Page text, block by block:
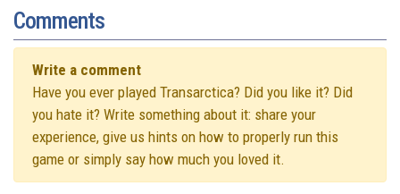
Comments
Write a comment
Have you ever played Transarctica? Did you like it? Did
you hate it? Write something about it: share your
experience, give us hints on how to properly run this
game or simply say how much you loved it.